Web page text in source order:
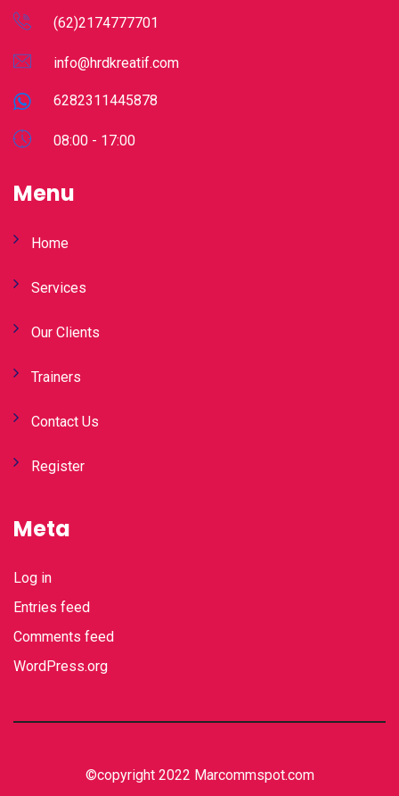
(62)2174777701
info@hrdkreatif.com
6282311445878
08:00 - 17:00
Menu
Home
Services
Our Clients
Trainers
Contact Us
Register
Meta
Log in
Entries feed
Comments feed
WordPress.org
©copyright 2022 Marcommspot.com